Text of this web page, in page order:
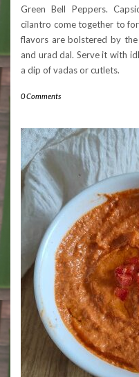
Green Bell Peppers.
cilantro come together to
flavors are bolstered by
and urad dal. Serve it with
a dip of vadas or cutlets.
0 Comments